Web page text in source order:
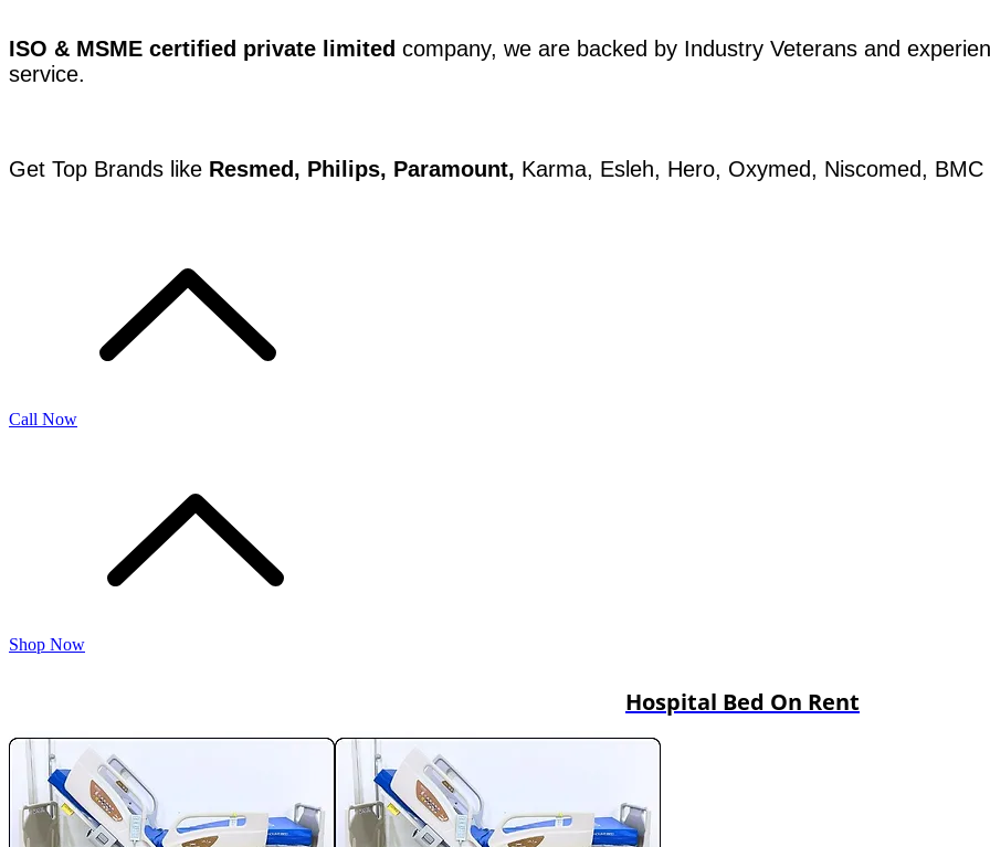
ISO & MSME certified private limited company, we are backed by Industry Veterans and
service.
Get Top Brands like Resmed, Philips, Paramount, Karma, Esleh, Hero, Oxymed, Niscomed,
Call Now
Shop Now
Hospital Bed On Rent